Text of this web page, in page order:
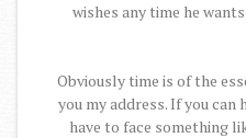
wishes any time he
Obviously time is of the
you my address. If you
have to face something